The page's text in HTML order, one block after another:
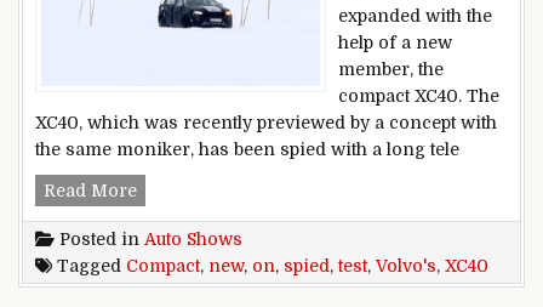
expanded with the
help of a new
member, the
compact XC40. The
XC40, which was recently previewed by a concept with
the same moniker, has been spied with a long tele
Read MoreVolvo’s new compact XC40 spied on test
Posted in Auto Shows
Tagged Compact, new, on, spied ,test, Volvo's, XC40